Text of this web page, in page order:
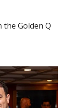
Golden Q